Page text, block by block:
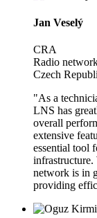
Jan Veselý
CRA
Radio
Czech
"As a
LNS has
overall
extensive
essential tool
network is in
providing